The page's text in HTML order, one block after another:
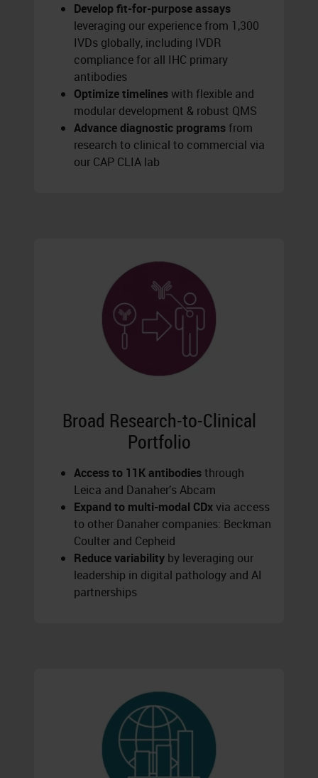
Develop fit-for-purpose assays
leveraging our experience from 1,300
IVDs globally, including IVDR
compliance for all IHC primary
antibodies
Optimize timelineswith flexible and
modular development & robust QMS
Advance diagnostic programsfrom
research to clinical to commercial via
our CAP CLIA lab
Broad Research-to-Clinical
Portfolio
Access to 11K antibodiesthrough
Leica and Danaher’s Abcam
Expand to multi-modal CDxvia access
to other Danaher companies: Beckman
Coulter and Cepheid
Reduce variability by leveraging our
leadership in digital pathology and AI
partnerships